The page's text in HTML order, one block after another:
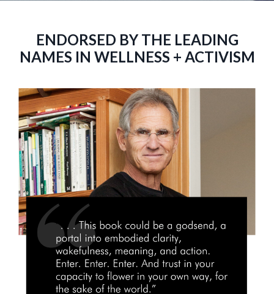
ENDORSED BY THE LEADING
NAMES IN WELLNESS + ACTIVISM